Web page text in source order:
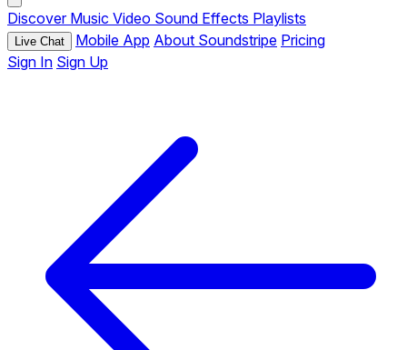
Discover Music Video Sound Effects Playlists
Live Chat Mobile App About Soundstripe Pricing
Sign In Sign Up